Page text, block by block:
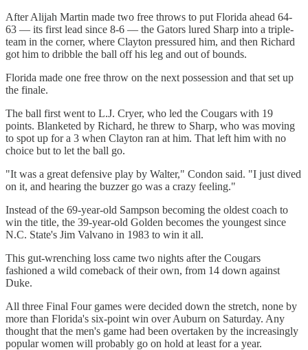
After Alijah Martin made two free throws to put Florida ahead 64-
63 — its first lead since 8-6 — the Gators lured Sharp into a triple-
team in the corner, where Clayton pressured him, and then Richard
got him to dribble the ball off his leg and out of bounds.
Florida made one free throw on the next possession and that set up
the finale.
The ball first went to L.J. Cryer, who led the Cougars with 19
points. Blanketed by Richard, he threw to Sharp, who was moving
to spot up for a 3 when Clayton ran at him. That left him with no
choice but to let the ball go.
"It was a great defensive play by Walter," Condon said. "I just dived
on it, and hearing the buzzer go was a crazy feeling."
Instead of the 69-year-old Sampson becoming the oldest coach to
win the title, the 39-year-old Golden becomes the youngest since
N.C. State's Jim Valvano in 1983 to win it all.
This gut-wrenching loss came two nights after the Cougars
fashioned a wild comeback of their own, from 14 down against
Duke.
All three Final Four games were decided down the stretch, none by
more than Florida's six-point win over Auburn on Saturday. Any
thought that the men's game had been overtaken by the increasingly
popular women will probably go on hold at least for a year.